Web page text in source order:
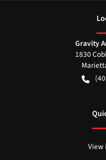
Gravity
1830
View